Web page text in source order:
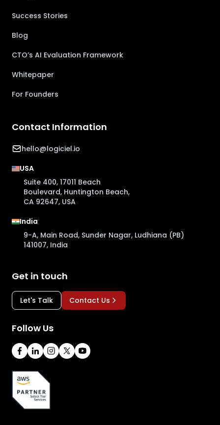
Success Stories
Blog
CTO’s AI Evaluation Framework
Whitepaper
For Founders
Contact Information
hello@logiciel.io
USA
Suite 400, 17011 Beach
Boulevard, Huntington Beach,
CA 92647, USA
India
9-A, Main Road, Sunder Nagar, Ludhiana (PB)
141007, India
Get in touch
Let's Talk Contact Us
Follow Us